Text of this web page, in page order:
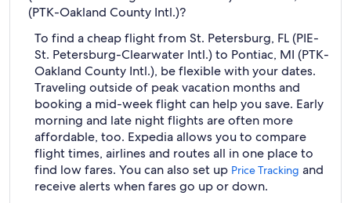
(PTK-Oakland County Intl.)?
To find a cheap flight from St. Petersburg, FL (PIE-
St. Petersburg-Clearwater Intl.) to Pontiac, MI (PTK-
Oakland County Intl.), be flexible with your dates.
Traveling outside of peak vacation months and
booking a mid-week flight can help you save. Early
morning and late night flights are often more
affordable, too. Expedia allows you to compare
flight times, airlines and routes all in one place to
find low fares. You can also set up Price Tracking and
receive alerts when fares go up or down.